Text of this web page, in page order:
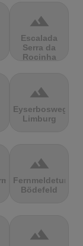
terrain
Escalada
Serra da
Rocinha
terrain
Eyserbosweg
Limburg
terrain
Fernmeldeturm
Bödefeld
terrain